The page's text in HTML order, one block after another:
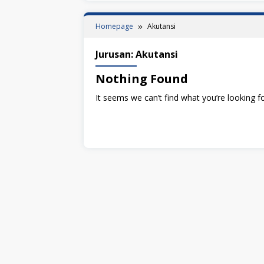
Homepage Akutansi
Jurusan:Akutansi
Nothing Found
It seems we can’t find what you’re looking